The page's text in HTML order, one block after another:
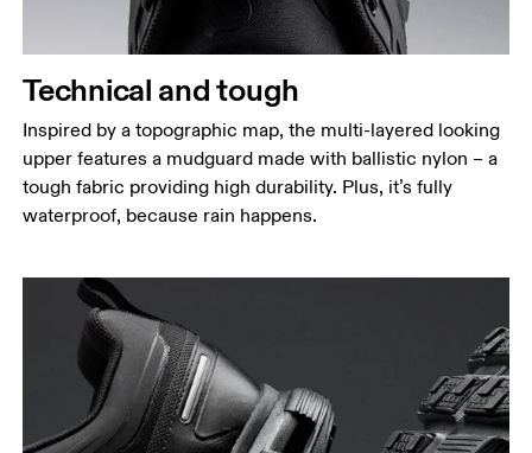
Technical and tough
Inspired by a topographic map, the multi-layered looking
upper features a mudguard made with ballistic nylon – a
tough fabric providing high durability. Plus, it’s fully
waterproof, because rain happens.